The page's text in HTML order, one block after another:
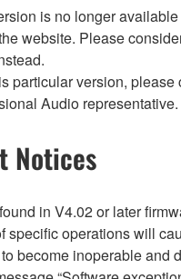
is no longer
website. Please
particular version, please
Audio representative.
Notices
in V4.02 or later
specific operations will
become inoperable and